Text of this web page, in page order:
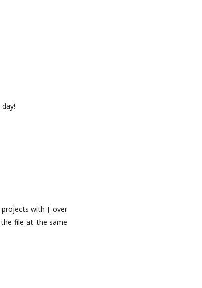
with JJ over
file at the same